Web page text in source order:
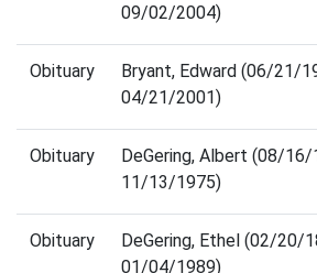
09/02/2004)
Obituary
Bryant, Edward (06/21/
04/21/2001)
Obituary
DeGering, Albert (08/16/
11/13/1975)
Obituary
DeGering, Ethel (02/20/
01/04/1989)